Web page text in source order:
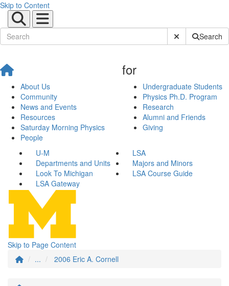
Skip to Content
Submit SiteSearch
About Us
Community
News and Events
Resources
Saturday Morning Physics
People
for
Undergraduate Students
Physics Ph.D. Program
Research
Alumni and Friends
Giving
U-M
LSA
Departments and Units
Majors and Minors
Look To Michigan
LSA Course Guide
LSA Gateway
Skip to Page Content
...
2006 Eric A. Cornell